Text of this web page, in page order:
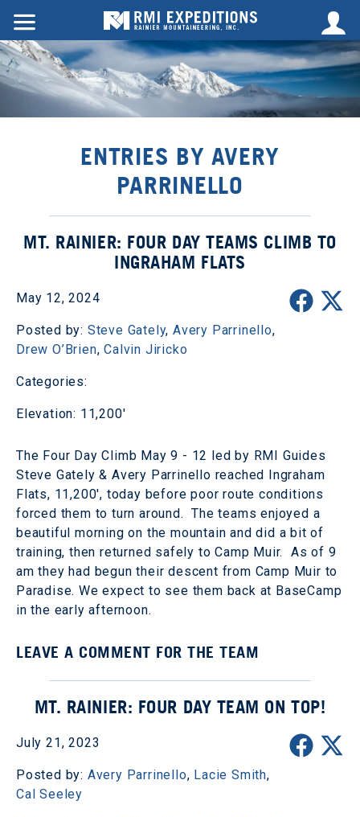
ENTRIES BY AVERY
PARRINELLO
MT. RAINIER: FOUR DAY TEAMS CLIMB TO
INGRAHAM FLATS
May 12, 2024
Posted by: Steve Gately,Avery Parrinello,
Drew O’Brien,Calvin Jiricko
Categories:
Elevation: 11,200'
The Four Day Climb May 9 - 12 led by RMI Guides
Steve Gately & Avery Parrinello reached Ingraham
Flats, 11,200', today before poor route conditions
forced them to turn around. The teams enjoyed a
beautiful morning on the mountain and did a bit of
training, then returned safely to Camp Muir. As of 9
am they had begun their descent from Camp Muir to
Paradise. We expect to see them back at BaseCamp
in the early afternoon.
LEAVE A COMMENT FOR THE TEAM
MT. RAINIER: FOUR DAY TEAM ON TOP!
July 21, 2023
Posted by: Avery Parrinello, Lacie Smith,
Cal Seeley